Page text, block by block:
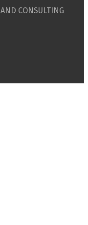
CONSULTING